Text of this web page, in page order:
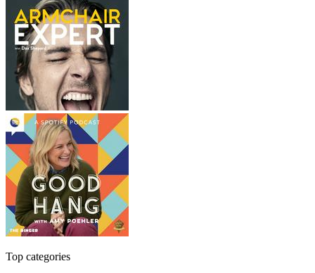
Top categories